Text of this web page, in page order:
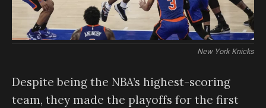
New York Knicks
Despite being the NBA’s highest-scoring
team, they made the playoffs for the first